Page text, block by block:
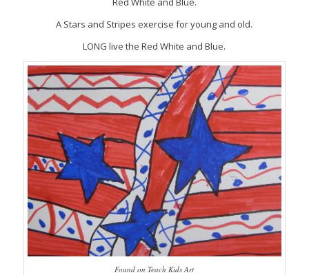
A Stars and Stripes exercise for young and old.
LONG live the Red White and Blue.
Found on Teach Kids Art